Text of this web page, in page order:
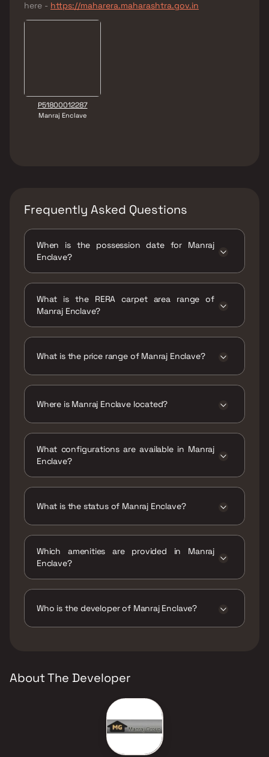
here - https://maharera.maharashtra.gov.in
P51800012287
Manraj Enclave
Frequently Asked Questions
When is the possession date for Manraj
Enclave?
What is the RERA carpet area range of
Manraj Enclave?
What is the price range of Manraj Enclave?
Where is Manraj Enclave located?
Maharashtra, India.
What configurations are available in Manraj
Enclave?
What is the status of Manraj Enclave?
Which amenities are provided in Manraj
Enclave?
Cycle Track, Kids Play Areas / Sand Pits, Large
Who is the developer of Manraj Enclave?
About The Developer